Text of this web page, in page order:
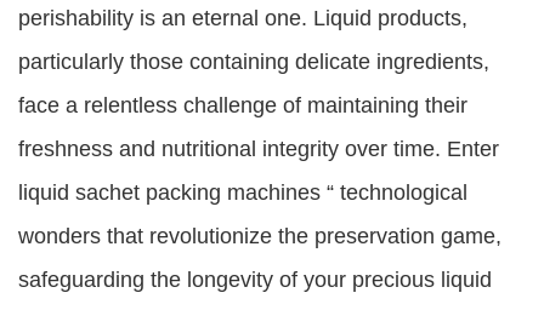
perishability is an eternal one. Liquid products,
particularly those containing delicate ingredients,
face a relentless challenge of maintaining their
freshness and nutritional integrity over time. Enter
liquid sachet packing machines “ technological
wonders that revolutionize the preservation game,
safeguarding the longevity of your precious liquid